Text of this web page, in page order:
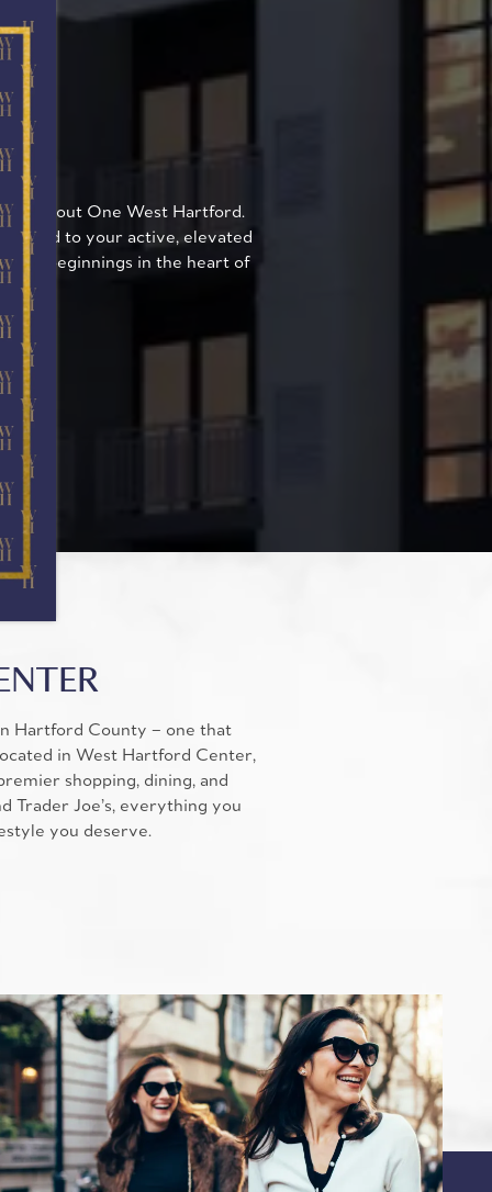
One West Hartford.
suited to your active, elevated
new beginnings in the heart of
Hartford County – one that
in West Hartford Center,
shopping, dining, and
Trader Joe’s, everything you
you deserve.